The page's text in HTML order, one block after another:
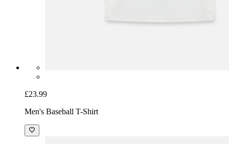
£23.99
Men's Baseball T-Shirt